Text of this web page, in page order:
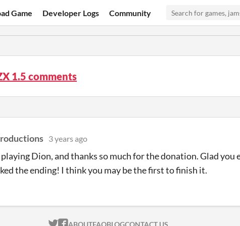
Game Developer Logs Community
1.5 comments
3 years ago
Dion, and thanks so much for the donation. Glad you
the ending! I think you may be the first to finish it.
ABOUTFAQBLOGCONTACT US